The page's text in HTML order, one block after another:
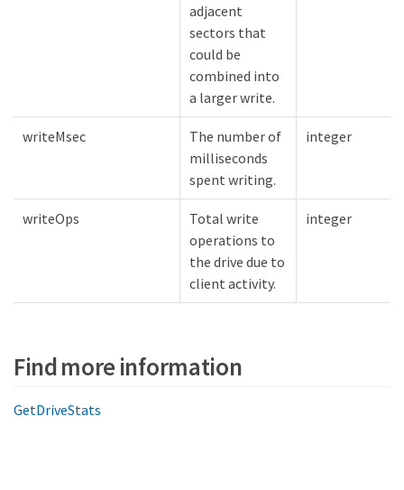
adjacent
sectors that
could be
combined into
a larger write.
writeMsec
The number of
milliseconds
spent writing.
integer
writeOps
Total write
operations to
the drive due to
client activity.
integer
Find more information
GetDriveStats